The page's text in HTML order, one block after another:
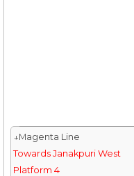
↓Magenta Line
Towards Janakpuri West
Platform 4